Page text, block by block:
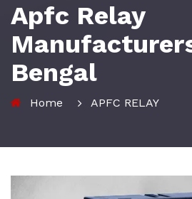
Apfc Relay
Bengal
Home APFC RELAY